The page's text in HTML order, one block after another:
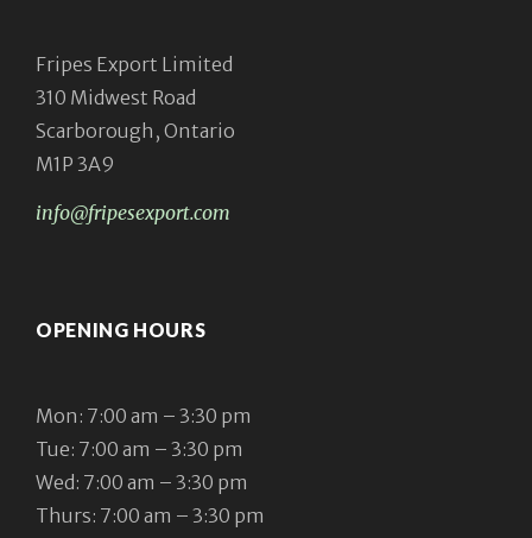
Fripes Export Limited
310 Midwest Road
Scarborough, Ontario
M1P 3A9
info@fripesexport.com
OPENING HOURS
Mon: 7:00 am – 3:30 pm
Tue: 7:00 am – 3:30 pm
Wed: 7:00 am – 3:30 pm
Thurs: 7:00 am – 3:30 pm